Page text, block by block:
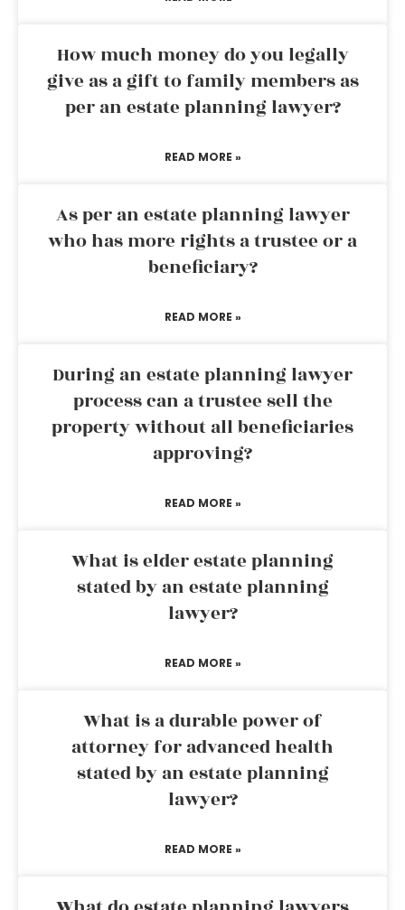
How much money do you legally
give as a gift to family members as
per an estate planning lawyer?
READ MORE »
As per an estate planning lawyer
who has more rights a trustee or a
beneficiary?
READ MORE »
During an estate planning lawyer
process can a trustee sell the
property without all beneficiaries
approving?
READ MORE »
What is elder estate planning
stated by an estate planning
lawyer?
READ MORE »
What is a durable power of
attorney for advanced health
stated by an estate planning
lawyer?
READ MORE »